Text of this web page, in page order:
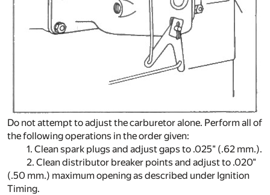
Do not attempt to adjust the carburetor alone. Perform all of
the following operations in the order given:
1. Clean spark plugs and adjust gaps to .025" (.62 mm.).
2. Clean distributor breaker points and adjust to .020"
(.50 mm.) maximum opening as described under Ignition
Timing.